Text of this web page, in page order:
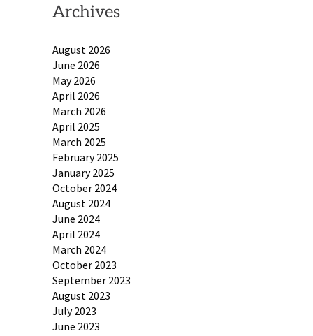
Archives
August 2026
June 2026
May 2026
April 2026
March 2026
April 2025
March 2025
February 2025
January 2025
October 2024
August 2024
June 2024
April 2024
March 2024
October 2023
September 2023
August 2023
July 2023
June 2023